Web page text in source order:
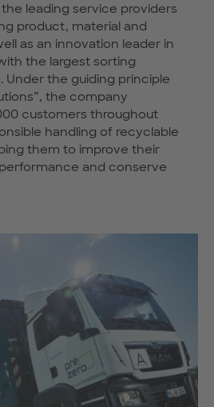
leading service providers
product, material and
as an innovation leader in
the largest sorting
Under the guiding principle
the company
customers throughout
handling of recyclable
them to improve their
and conserve